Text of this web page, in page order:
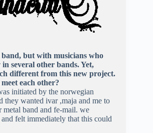
but with musicians who
several other bands. Yet,
different from this new project.
each other?
initiated by the norwegian
they wanted ivar ,maja and me to
metal band and fe-mail. we
felt immediately that this could